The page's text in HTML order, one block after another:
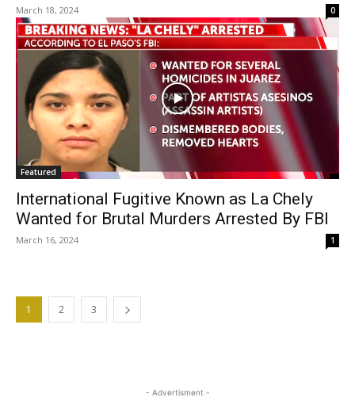
March 18, 2024 0
Featured
International Fugitive Known as La Chely
Wanted for Brutal Murders Arrested By FBI
March 16, 2024 1
1 2 3
- Advertisment -